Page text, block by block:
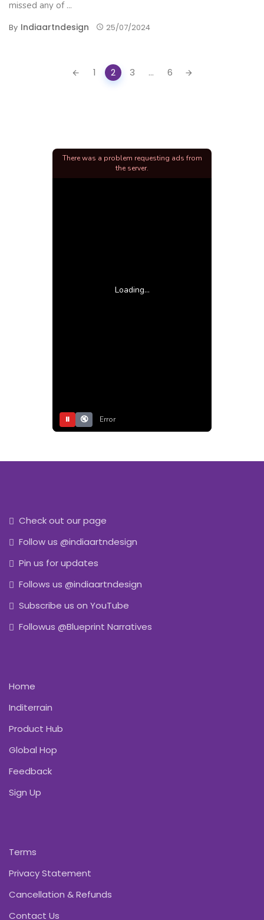
missed any of ...
By Indiaartndesign 25/07/2024
1 2 3 ... 6
Loading...
⏸ 🔇 Error
There was a problem requesting ads from
the server.
Check out our page
Follow us @indiaartndesign
Pin us for updates
Follows us @indiaartndesign
Subscribe us on YouTube
Followus @Blueprint Narratives
Home
Inditerrain
Product Hub
Global Hop
Feedback
Sign Up
Terms
Privacy Statement
Cancellation & Refunds
Contact Us